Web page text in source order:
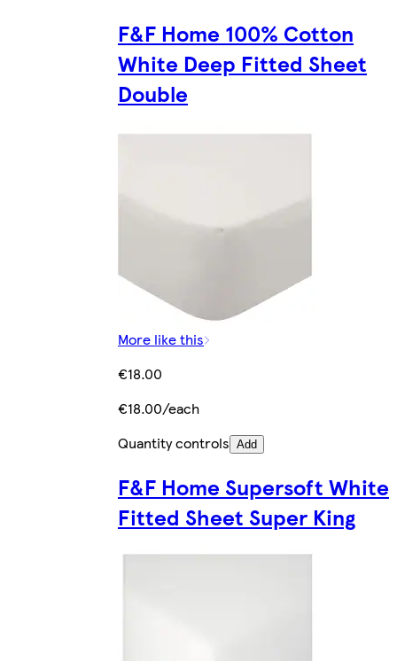
F&F Home 100% Cotton
White Deep Fitted Sheet
Double
More like this
€18.00
€18.00/each
Quantity controls Add
F&F Home Supersoft White
Fitted Sheet Super King